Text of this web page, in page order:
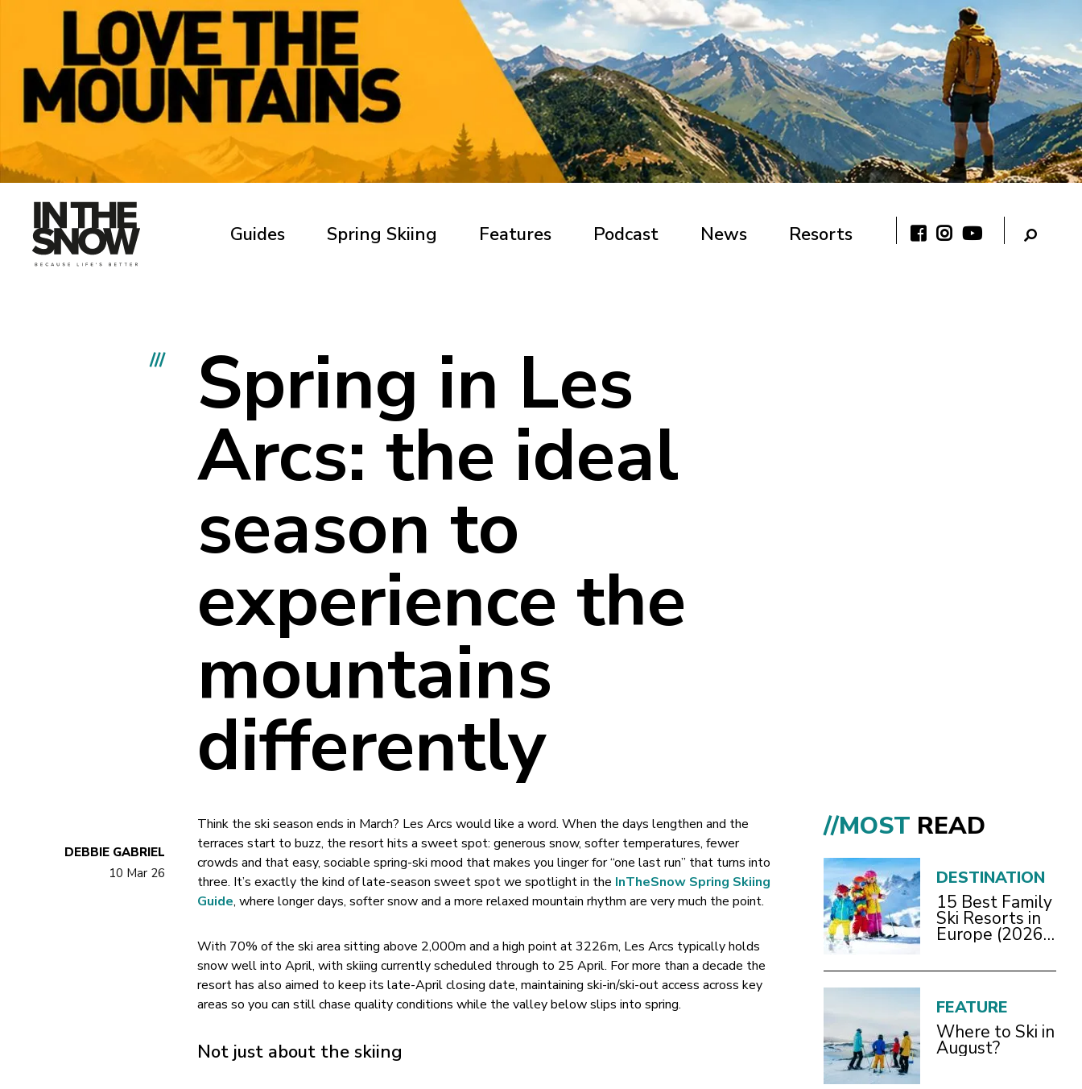
Guides Spring Skiing Features Podcast News Resorts
/// Spring in Les
Arcs: the ideal
season to
experience the
mountains
differently
DEBBIE GABRIEL
10 Mar 26
Think the ski season ends in March? Les Arcs would like a word. When the days lengthen and the
terraces start to buzz, the resort hits a sweet spot: generous snow, softer temperatures, fewer
crowds and that easy, sociable spring-ski mood that makes you linger for “one last run” that turns into
three. It’s exactly the kind of late-season sweet spot we spotlight in the InTheSnow Spring Skiing
Guide, where longer days, softer snow and a more relaxed mountain rhythm are very much the point.
With 70% of the ski area sitting above 2,000m and a high point at 3226m, Les Arcs typically holds
snow well into April, with skiing currently scheduled through to 25 April. For more than a decade the
resort has also aimed to keep its late-April closing date, maintaining ski-in/ski-out access across key
areas so you can still chase quality conditions while the valley below slips into spring.
Not just about the skiing
//MOST READ
DESTINATION
15 Best Family
Ski Resorts in
Europe (2026
Guide)
FEATURE
Where to Ski in
August?